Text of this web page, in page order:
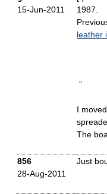
15-Jun-2011
1987.
leather
”
I
The
856
28-Aug-2011
Just